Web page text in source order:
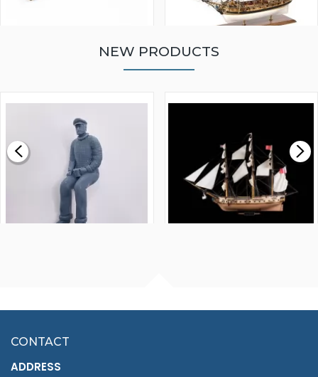
£0.59
MODEL SHIP KIT
£265.00
NEW PRODUCTS
£7.02
CONTACT
ADDRESS